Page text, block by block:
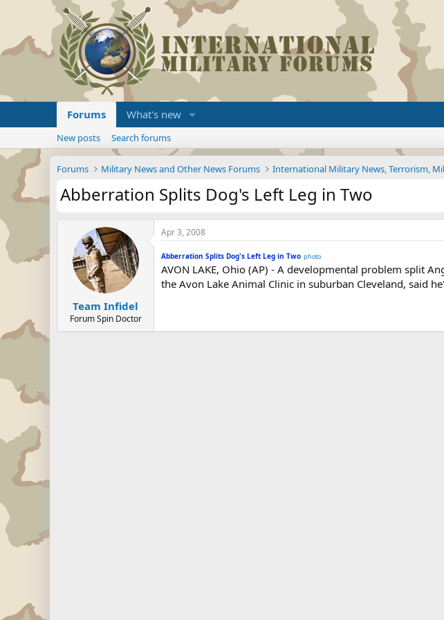
Forums What's new
New posts Search forums
Forums Military News and Other News Forums International Military News, Terrorism,
Abberration Splits Dog's Left Leg in Two
Team Infidel
Forum Spin Doctor
Apr 3, 2008
Abberration Splits Dog's Left Leg in Two photo
AVON LAKE, Ohio (AP) - A developmental problem split
the Avon Lake Animal Clinic in suburban Cleveland, said